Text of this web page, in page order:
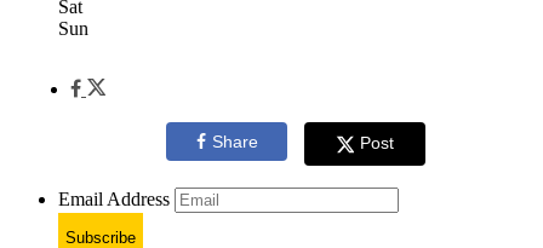
Sat
Sun
Share Post
Email Address
Subscribe